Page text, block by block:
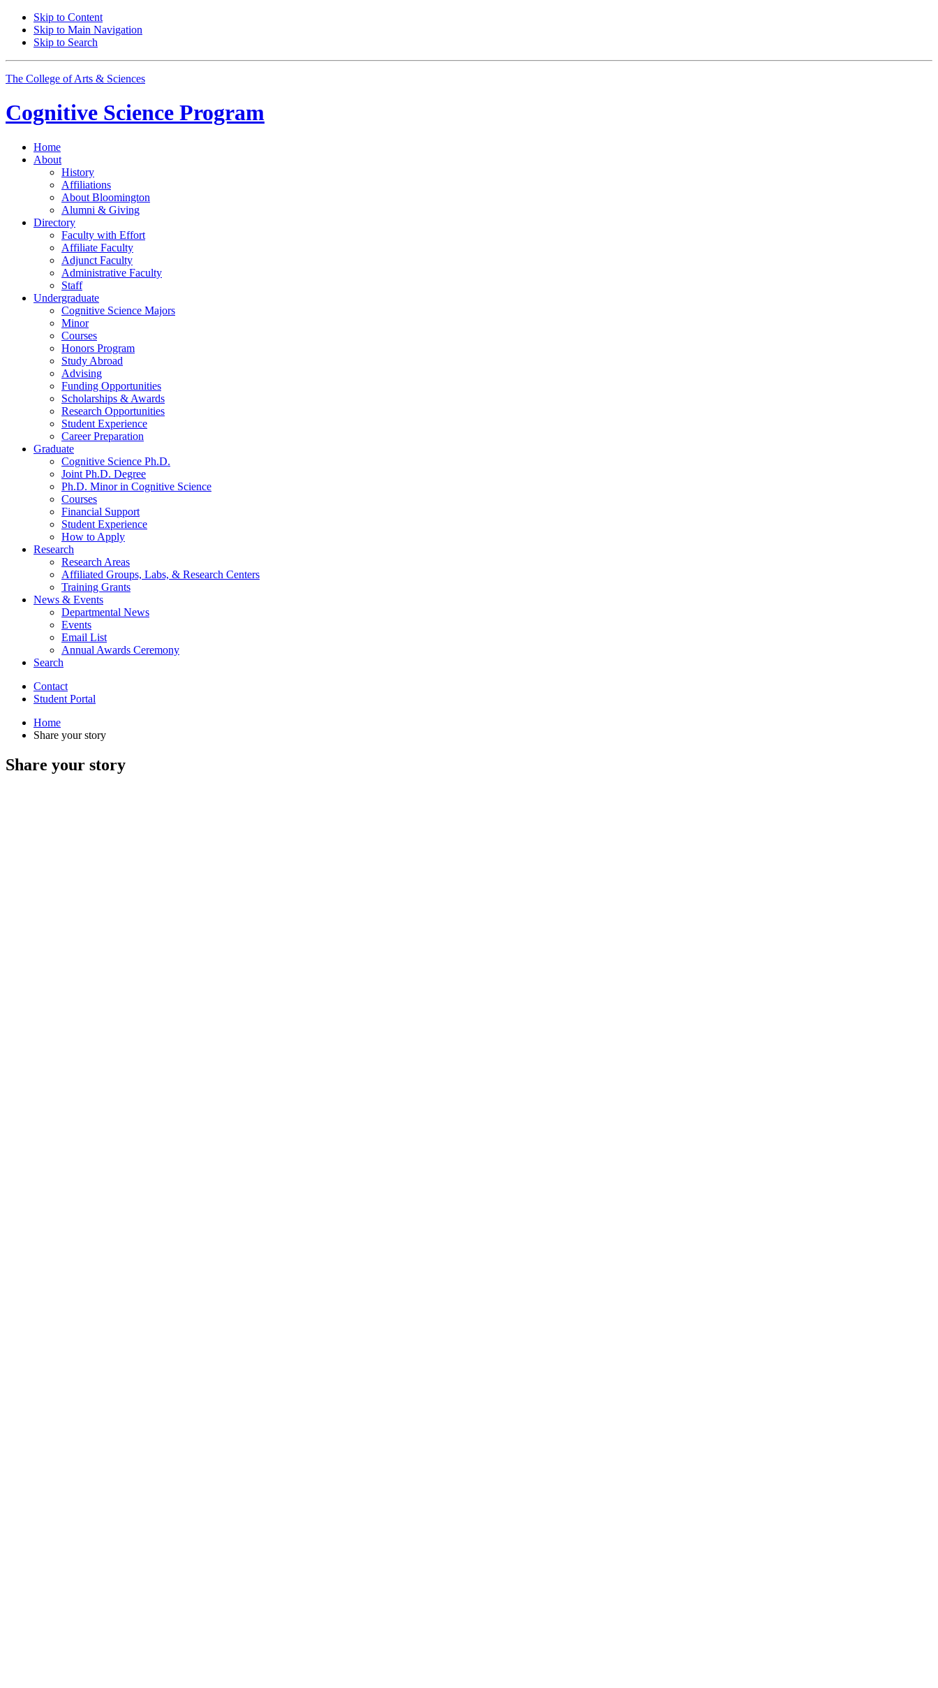
Skip to Content
Skip to Main Navigation
Skip to Search
The College of Arts & Sciences
Cognitive Science Program
Home
About
History
Affiliations
About Bloomington
Alumni & Giving
Directory
Faculty with Effort
Affiliate Faculty
Adjunct Faculty
Administrative Faculty
Staff
Undergraduate
Cognitive Science Majors
Minor
Courses
Honors Program
Study Abroad
Advising
Funding Opportunities
Scholarships & Awards
Research Opportunities
Student Experience
Career Preparation
Graduate
Cognitive Science Ph.D.
Joint Ph.D. Degree
Ph.D. Minor in Cognitive Science
Courses
Financial Support
Student Experience
How to Apply
Research
Research Areas
Affiliated Groups, Labs, & Research Centers
Training Grants
News & Events
Departmental News
Events
Email List
Annual Awards Ceremony
Search
Contact
Student Portal
Home
Share your story
Share your story